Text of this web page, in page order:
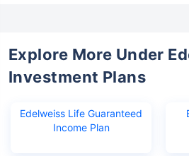
Explore More Under
Investment Plans
Edelweiss Life Guaranteed
Income Plan